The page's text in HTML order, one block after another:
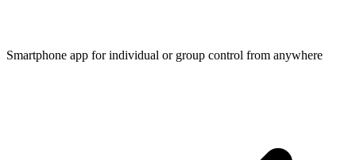
Smartphone app for individual or group control from anywhere